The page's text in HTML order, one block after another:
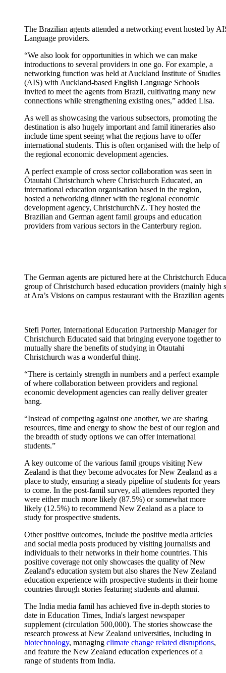
The Brazilian agents attended a networking event hosted by
Language providers.
“We also look for opportunities in which we can make
introductions to several providers in one go. For example, a
networking function was held at Auckland Institute of Studies
(AIS) with Auckland-based English Language Schools
invited to meet the agents from Brazil, cultivating many new
connections while strengthening existing ones,” added Lisa.
As well as showcasing the various subsectors, promoting the
destination is also hugely important and famil itineraries also
include time spent seeing what the regions have to offer
international students. This is often organised with the help of
the regional economic development agencies.
A perfect example of cross sector collaboration was seen in
Ōtautahi Christchurch where Christchurch Educated, an
international education organisation based in the region,
hosted a networking dinnerwith the regional economic
development agency, ChristchurchNZ. They hosted the
Brazilian and German agentfamil groups and education
providers from various sectors in the Canterbury region.
The German agents are pictured here at the Christchurch
group of Christchurch based education providers (mainly high
at Ara’s Visions on campus restaurant with the Brazilian
Stefi Porter, International Education Partnership Manager for
Christchurch Educated said that bringing everyone together to
mutually share the benefits of studying in Ōtautahi
Christchurch was a wonderful thing.
“There is certainly strength in numbers and a perfect example
of where collaboration between providers and regional
economic development agencies can really delivergreater
bang.
“Instead of competing against one another, we are sharing
resources, time and energy to show the best ofour region and
the breadth of study options we can offer international
students.”
A key outcome of the various famil groups visiting New
Zealand is that they become advocates for New Zealand as a
place to study, ensuring a steady pipeline of students for years
to come. In the post-famil survey, all attendees reported they
were either much more likely (87.5%) orsomewhat more
likely (12.5%) to recommend New Zealand as a place to
study for prospective students.
Other positive outcomes, include the positive media articles
and social media posts produced by visiting journalists and
individuals to their networks in their home countries. This
positive coverage not only showcases the quality of New
Zealand's education system but also shares the New Zealand
education experience with prospective students in their home
countries through stories featuring students and alumni.
The India media famil has achieved five in-depth stories to
date in Education Times, India's largest newspaper
supplement (circulation 500,000). The stories showcase the
research prowess at New Zealand universities, including in
biotechnology, managing climate change related disruptions,
and feature the New Zealand education experiences of a
range of students from India.